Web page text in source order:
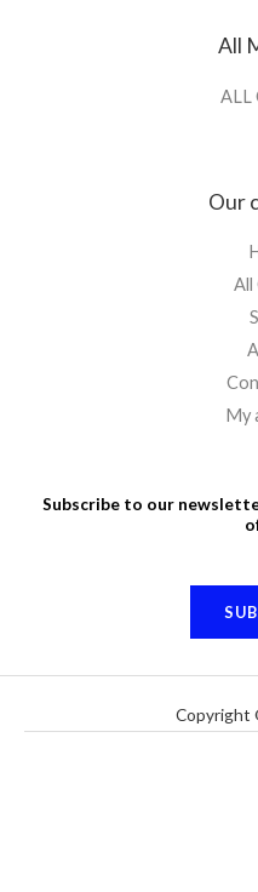
All
ALL
Our
All
My
Subscribe to our
Copyright